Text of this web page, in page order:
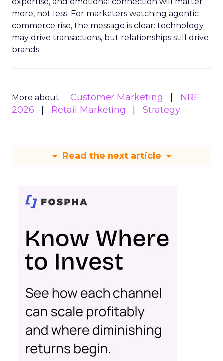
more, not less. For marketers watching agentic
commerce rise, the message is clear: technology
may drive transactions, but relationships still drive
brands.
More about: Customer Marketing
NRF
2026
Retail Marketing Strategy
Read the next article